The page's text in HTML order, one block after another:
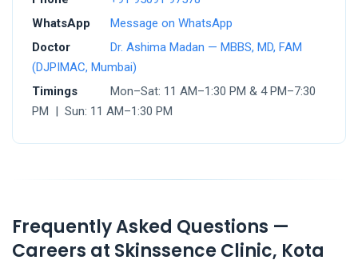
WhatsApp
Message on WhatsApp
Doctor
Dr. Ashima Madan — MBBS, MD, FAM
(DJPIMAC, Mumbai)
Timings
Mon–Sat: 11 AM–1:30 PM & 4 PM–7:30
PM | Sun: 11 AM–1:30 PM
Frequently Asked Questions —
Careers at Skinssence Clinic, Kota